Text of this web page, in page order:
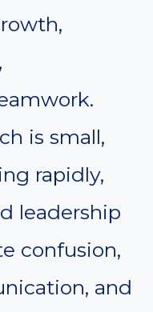
is small,
rapidly,
leadership
confusion,
and